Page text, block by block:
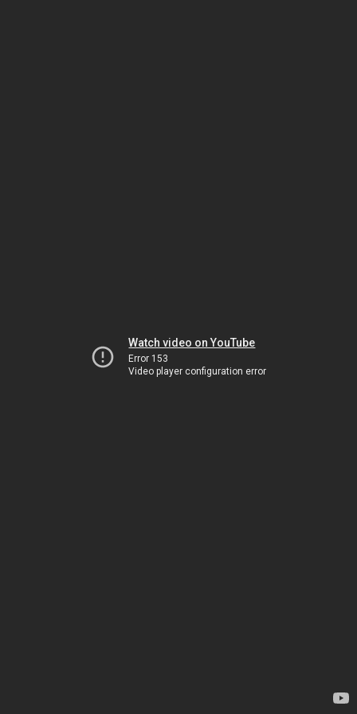
Watch video on YouTube
Error 153
Video player configuration error